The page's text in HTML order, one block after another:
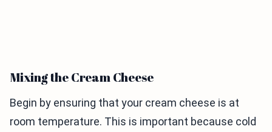
Mixing the Cream Cheese
Begin by ensuring that your cream cheese is at
room temperature. This is important because cold